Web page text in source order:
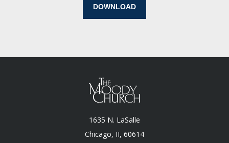
DOWNLOAD
1635 N. LaSalle
Chicago, II, 60614